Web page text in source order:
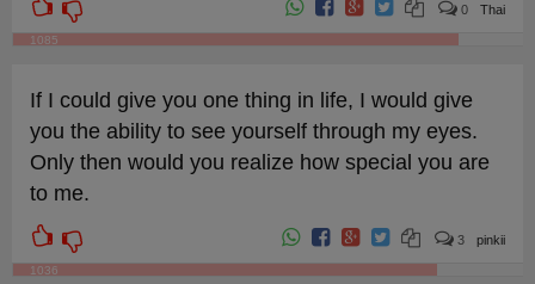
1085
Thai
0
If I could give you one thing in life, I would give
you the ability to see yourself through my eyes.
Only then would you realize how special you are
to me.
1036
pinkii
3